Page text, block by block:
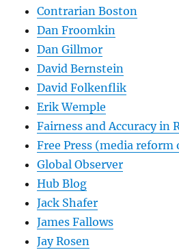
Contrarian Boston
Dan Froomkin
Dan Gillmor
David Bernstein
David Folkenflik
Erik Wemple
Fairness and Accuracy in
Free Press (media
Global Observer
Hub Blog
Jack Shafer
James Fallows
Jay Rosen